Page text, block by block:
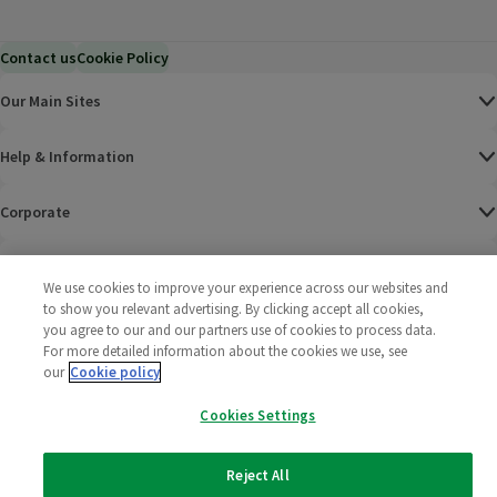
Contact usCookie Policy
Our Main Sites
Help & Information
Corporate
Policies
2025 All rights reserved. Wm Morrison Supermarkets
We use cookies to improve your experience across our websites and
to show you relevant advertising. By clicking accept all cookies,
you agree to our and our partners use of cookies to process data.
For more detailed information about the cookies we use, see
our Cookie policy
Cookies Settings
Reject All